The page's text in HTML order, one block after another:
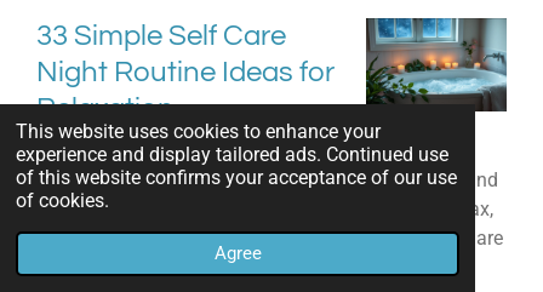
This website uses cookies to enhance your
experience and display tailored ads. Continued use
of this website confirms your acceptance of our use
of cookies.
Agree
33 Simple Self Care
Night Routine Ideas for
Relaxation
21 Sept 2024 17:04
As the day ends, it's key to make time for self-care and
relaxation. A calming night routine can help you relax,
recharge, and feel refreshed in the morning. We'll share
33 easy yet effective self-care night routine ideas to